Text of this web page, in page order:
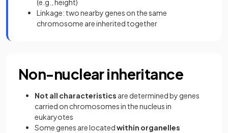
(e.g., height)
Linkage: two nearby genes on the same
chromosome are inherited together
Non-nuclear inheritance
Not all characteristics are determined by genes
carried on chromosomes in the nucleus in
eukaryotes
Some genes are locatedwithin organelles